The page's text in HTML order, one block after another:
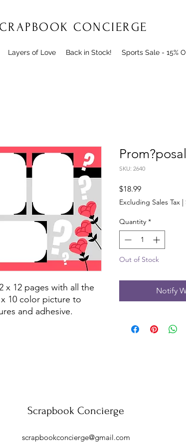
CONCIERGE
Layers of Love Back in Stock! Sports Sale - 15%
x 12 pages with all the
10 color picture to
and adhesive.
Prom?posal
SKU: 2640
$18.99Price
Excluding Sales Tax
Quantity *
Out of Stock
Notify
Scrapbook Concierge
scrapbookconcierge@gmail.com